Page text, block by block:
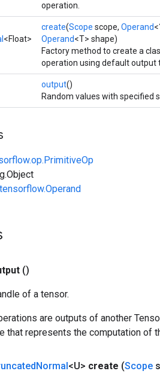
operation.
<Float>
create(Scope scope, Operand
Operand<T> shape)
Factory method to create a
operation using default output
output()
Random values with specified
()
of a tensor.
are outputs of another
that represents the computation of
Normal<U> create (Scope